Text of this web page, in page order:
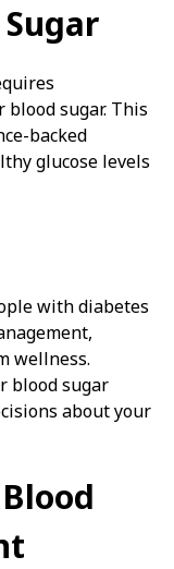
sugar. This
backed
glucose levels
with diabetes
wellness.
blood sugar
about your